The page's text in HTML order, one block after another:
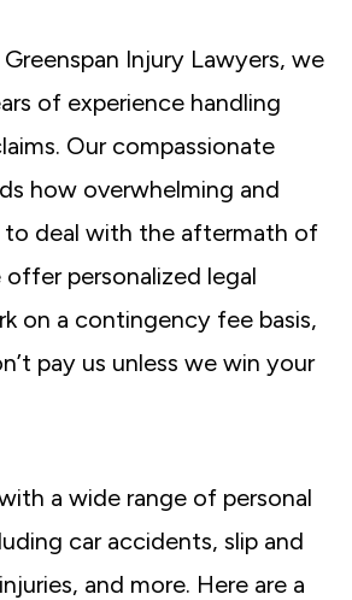
Injury Lawyers, we
of experience handling
Our compassionate
how overwhelming and
to deal with the aftermath of
personalized legal
on a contingency fee basis,
pay us unless we win your
a wide range of personal
car accidents, slip and
and more. Here are a